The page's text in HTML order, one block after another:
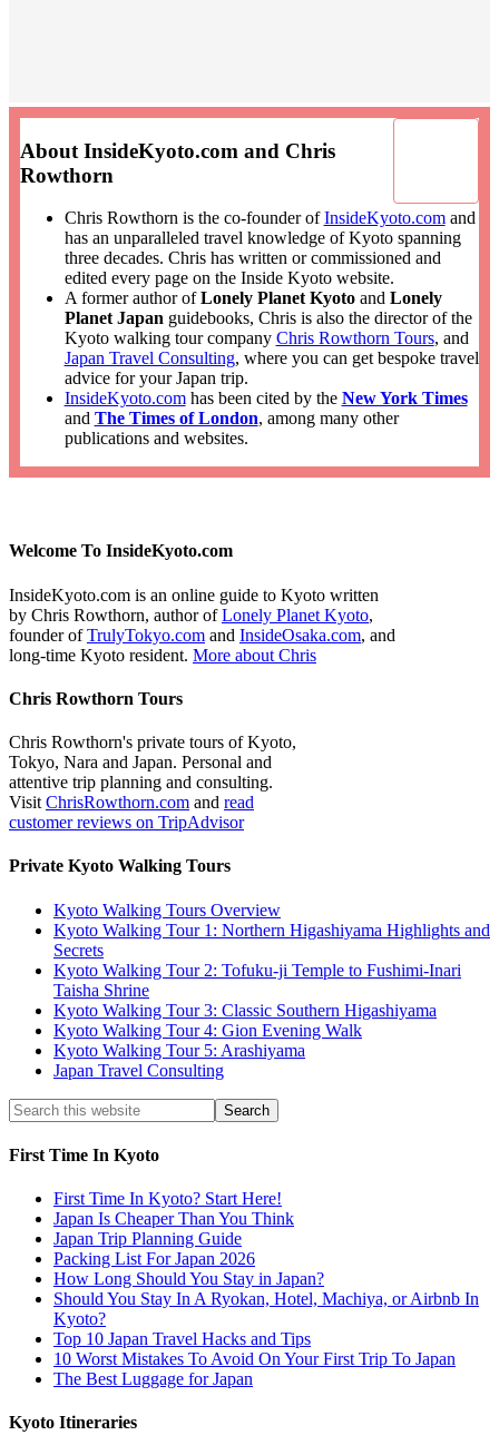
About InsideKyoto.com and Chris
Rowthorn
Chris Rowthorn is the co-founder ofInsideKyoto.comand
has an unparalleled travel knowledge of Kyoto spanning
three decades. Chris has written or commissioned and
edited every page on the Inside Kyoto website.
A former author ofLonely Planet Kyotoand Lonely
Planet Japanguidebooks, Chris is also the director of the
Kyoto walking tour company Chris Rowthorn Tours, and
Japan Travel Consulting, where you can get bespoke travel
advice for your Japan trip.
InsideKyoto.comhas been cited by the New York Times
and The Times of London, among many other
publications and websites.
Welcome To InsideKyoto.com
InsideKyoto.com is an online guide to Kyoto written
by Chris Rowthorn, author ofLonely Planet Kyoto,
founder ofTrulyTokyo.com and InsideOsaka.com, and
long-time Kyoto resident. More about Chris
Chris Rowthorn Tours
Chris Rowthorn's private tours of Kyoto,
Tokyo, Nara and Japan. Personal and
attentive trip planning and consulting.
Visit ChrisRowthorn.com and read
customer reviews on TripAdvisor
Private Kyoto Walking Tours
Kyoto Walking Tours Overview
Kyoto Walking Tour 1: Northern Higashiyama Highlights and
Secrets
Kyoto Walking Tour 2: Tofuku-ji Temple to Fushimi-Inari
Taisha Shrine
Kyoto Walking Tour 3: Classic Southern Higashiyama
Kyoto Walking Tour 4: Gion Evening Walk
Kyoto Walking Tour 5: Arashiyama
Japan Travel Consulting
First Time In Kyoto
First Time In Kyoto? Start Here!
Japan Is Cheaper Than You Think
Japan Trip Planning Guide
Packing List For Japan 2026
How Long Should You Stay in Japan?
Should You Stay In A Ryokan, Hotel, Machiya, or Airbnb In
Kyoto?
Top 10 Japan Travel Hacks and Tips
10 Worst Mistakes To Avoid On Your First Trip To Japan
The Best Luggage for Japan
Kyoto Itineraries